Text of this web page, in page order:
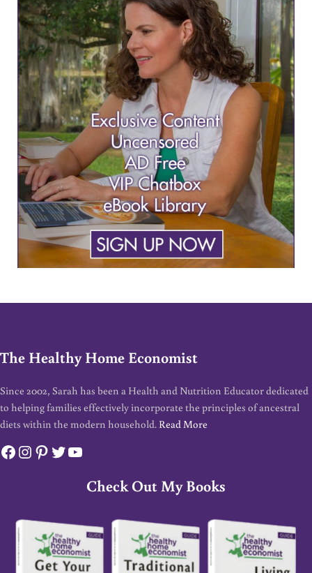
The Healthy Home Economist
Since 2002, Sarah has been a Health and Nutrition Educator dedicated
to helping families effectively incorporate the principles of ancestral
diets within the modern household. Read More
Facebook
Instagram
Pinterest
Twitter
YouTube
Check Out My Books